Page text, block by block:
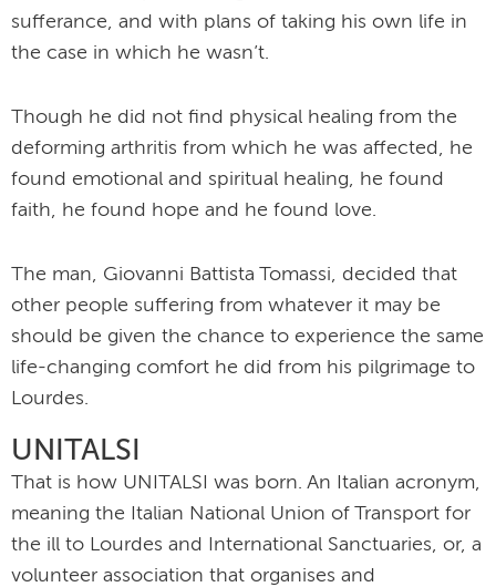
sufferance, and with plans of taking his own life in
the case in which he wasn’t.
Though he did not find physical healing from the
deforming arthritis from which he was affected, he
found emotional and spiritual healing, he found
faith, he found hope and he found love.
The man, Giovanni Battista Tomassi, decided that
other people suffering from whatever it may be
should be given the chance to experience the same
life-changing comfort he did from his pilgrimage to
Lourdes.
UNITALSI
That is how UNITALSI was born. An Italian acronym,
meaning the Italian National Union of Transport for
the ill to Lourdes and International Sanctuaries, or, a
volunteer association that organises and